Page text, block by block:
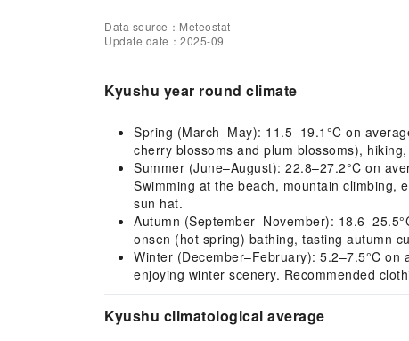
Data source：Meteostat
Update date：2025-09
Kyushu year round climate
Spring (March–May): 11.5–19.1°C on
cherry blossoms and plum blossoms),
Summer (June–August): 22.8–27.2°C on
Swimming at the beach, mountain climbing,
sun hat.
Autumn (September–November):
onsen (hot spring) bathing, tasting autumn
Winter (December–February): 5.2–7.5°C
enjoying winter scenery. Recommended
Kyushu climatological average